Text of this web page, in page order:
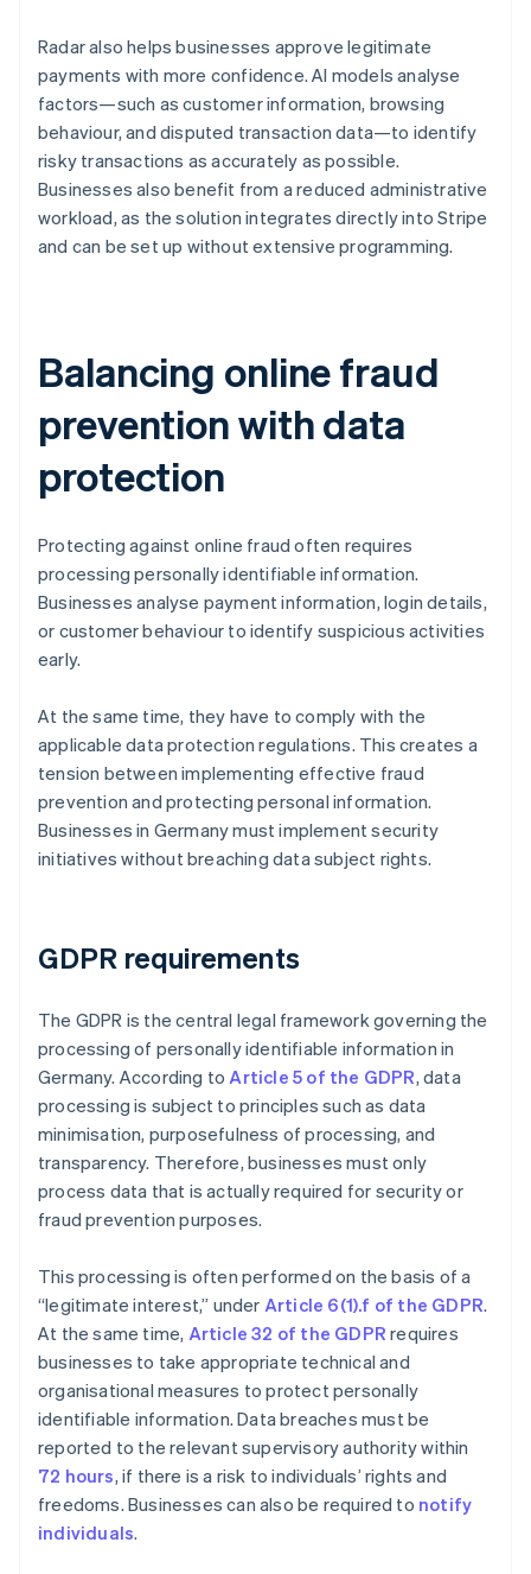
Radar also helps businesses approve legitimate
payments with more confidence. AI models analyse
factors—such as customer information, browsing
behaviour, and disputed transaction data—to identify
risky transactions as accurately as possible.
Businesses also benefit from a reduced administrative
workload, as the solution integrates directly into Stripe
and can be set up without extensive programming.
Balancing online fraud
prevention with data
protection
Protecting against online fraud often requires
processing personally identifiable information.
Businesses analyse payment information, login details,
or customer behaviour to identify suspicious activities
early.
At the same time, they have to comply with the
applicable data protection regulations. This creates a
tension between implementing effective fraud
prevention and protecting personal information.
Businesses in Germany must implement security
initiatives without breaching data subject rights.
GDPR requirements
The GDPR is the central legal framework governing the
processing of personally identifiable information in
Germany. According toArticle 5 of the GDPR, data
processing is subject to principles such as data
minimisation, purposefulness of processing, and
transparency. Therefore, businesses must only
process data that is actually required for security or
fraud prevention purposes.
This processing is often performed on the basis of a
“legitimate interest,” under Article 6(1).f of the GDPR.
At the same time, Article 32 of the GDPR requires
businesses to take appropriate technical and
organisational measures to protect personally
identifiable information. Data breaches must be
reported to the relevant supervisory authority within
72 hours, if there is a risk to individuals’ rights and
freedoms. Businesses can also be required to notify
individuals.